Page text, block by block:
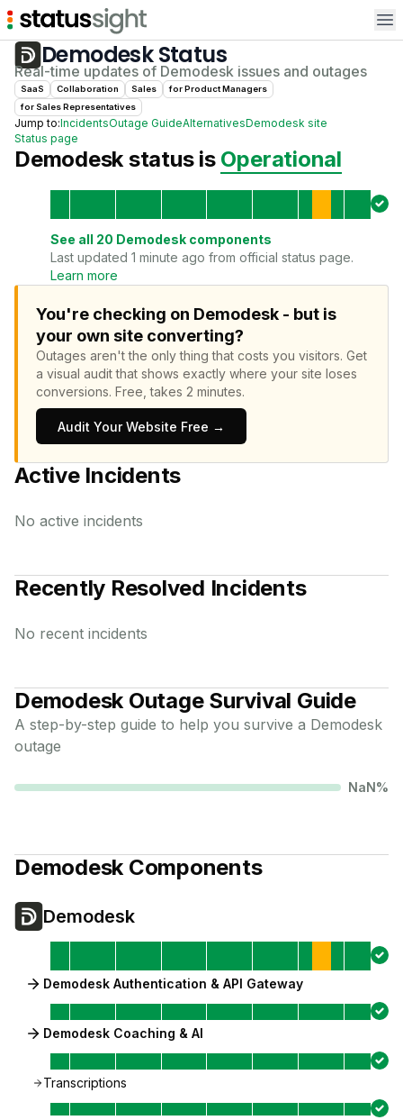
DemodeskStatus
Real-time updates of Demodesk issues and outages
SaaS Collaboration Sales forProduct Managers
for Sales Representatives
Jump to:IncidentsOutage GuideAlternativesDemodesk site
Status page
Demodeskstatus is Operational
See all 20 Demodesk components
Last updated 1 minute ago from official status page.
Learn more
You're checking on Demodesk - but is
your own site converting?
Outages aren't the only thing that costs you visitors. Get
a visual audit that shows exactly where your site loses
conversions. Free, takes 2 minutes.
Audit Your Website Free →
Active Incidents
No active incidents
Recently Resolved Incidents
No recent incidents
DemodeskOutage Survival Guide
A step-by-step guide to help you survive a Demodesk
outage
NaN%
DemodeskComponents
Demodesk
Demodesk Authentication & API Gateway
Demodesk Coaching & AI
Transcriptions